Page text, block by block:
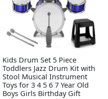
Kids Drum Set 5 Piece
Toddlers Jazz Drum Kit with
Stool Musical Instrument
Toys for 3 4 5 6 7 Year Old
Boys Girls Birthday Gift